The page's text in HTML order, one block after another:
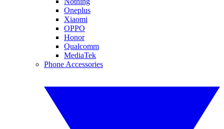
Oneplus
Xiaomi
OPPO
Honor
Qualcomm
MediaTek
Phone Accessories